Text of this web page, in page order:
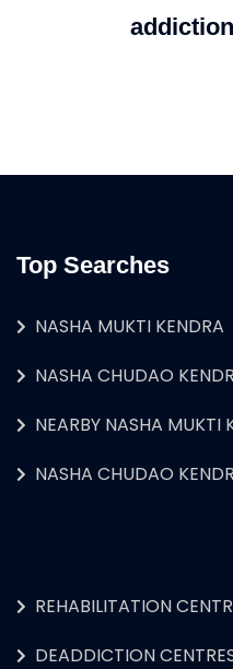
Top Searches
NASHA MUKTI KENDRA
NASHA CHUDAO
NEARBY NASHA MUKTI
NASHA CHUDAO
REHABILITATION
DEADDICTION